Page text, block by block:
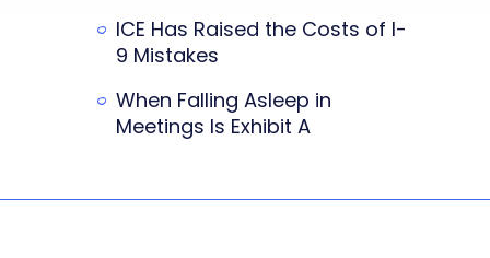
ICE Has Raised the Costs of I-
9 Mistakes
When Falling Asleep in
Meetings Is Exhibit A